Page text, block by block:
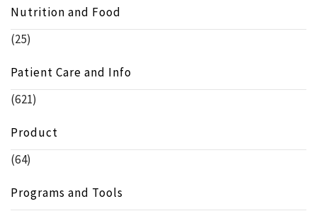
Nutrition and Food
(25)
Patient Care and Info
(621)
Product
(64)
Programs and Tools